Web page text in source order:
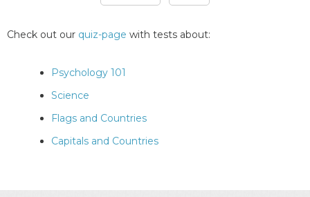
Check out our quiz-page with tests about:
Psychology 101
Science
Flags and Countries
Capitals and Countries